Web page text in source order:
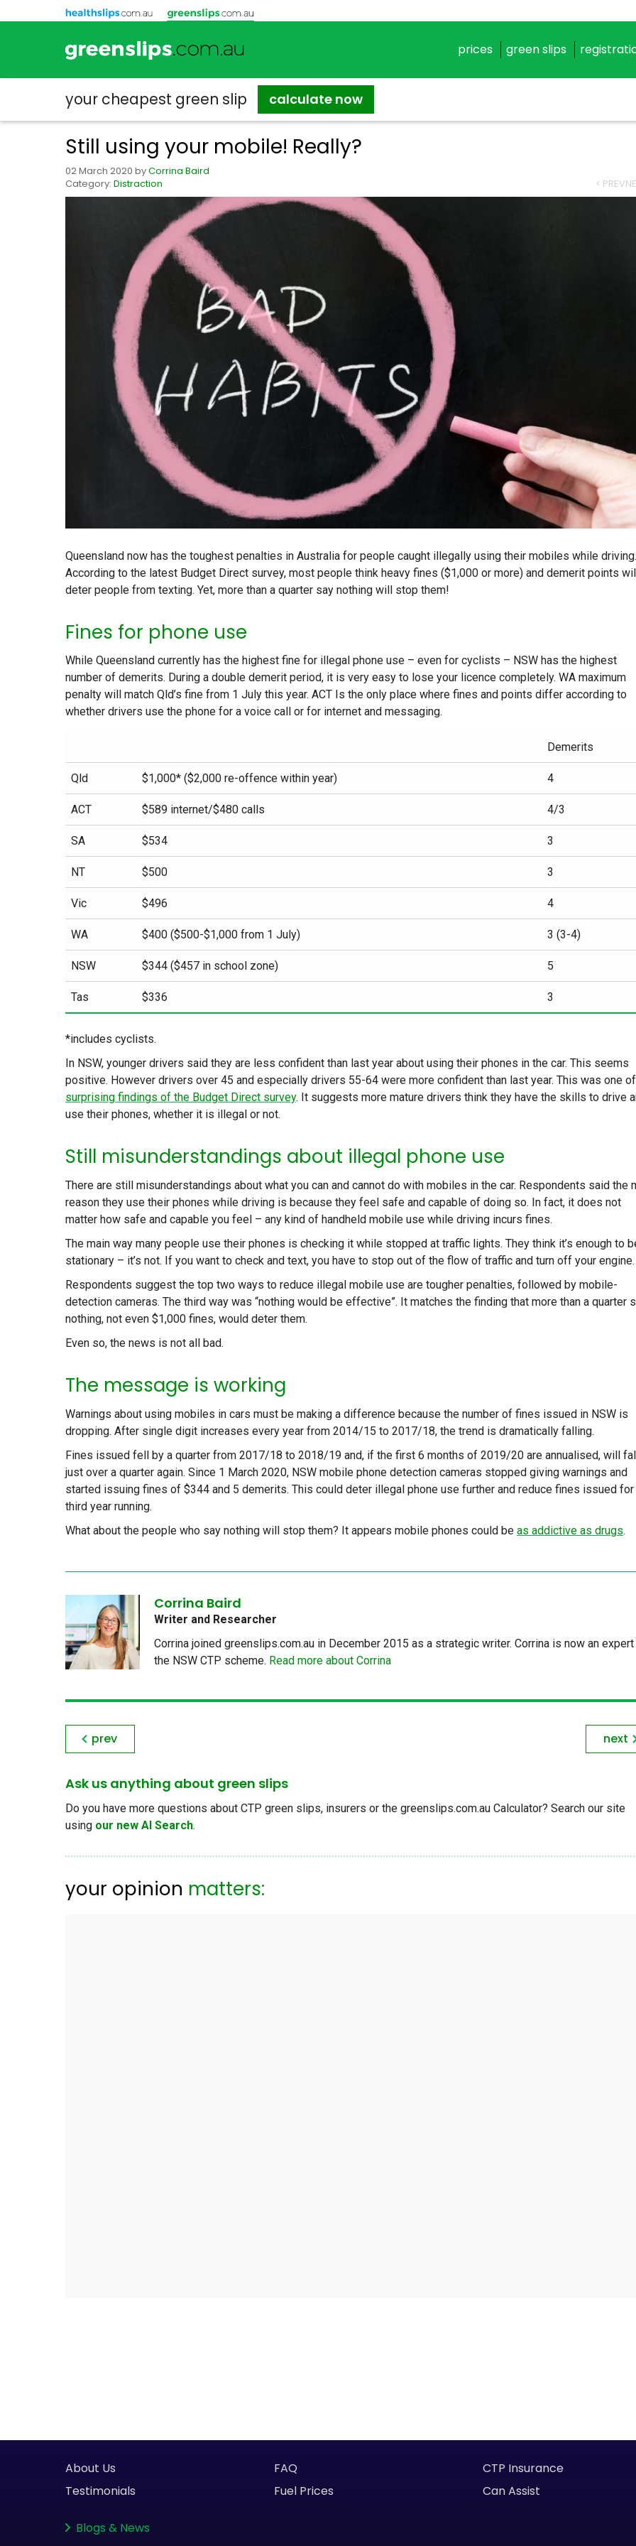
prices green slips
your cheapest green slip calculate now
Still using your mobile! Really?
02 March 2020 byCorrina Baird
Category: Distraction < PREV
Queensland now has the toughest penalties in Australia for people caught illegally using their mobiles while driving.
According to the latest Budget Direct survey, most people think heavy fines ($1,000 or more) and demerit points
deter people from texting. Yet, more than a quarter say nothing will stop them!
Fines for phone use
While Queensland currently has the highest fine for illegal phone use – even for cyclists – NSW has the highest
number of demerits. During a double demerit period, it is very easy to lose your licence completely. WA maximum
penalty will match Qld’s fine from 1 July this year. ACT Is the only place where fines and points differ according to
whether drivers use the phone for a voice call or for internet and messaging.
Demerits
Qld $1,000* ($2,000 re-offence within year) 4
ACT $589 internet/$480 calls 4/3
SA $534 3
NT $500 3
Vic $496 4
WA $400 ($500-$1,000 from 1 July) 3 (3-4)
NSW $344 ($457 in school zone) 5
Tas $336 3
*includes cyclists.
In NSW, younger drivers said they are less confident than last year about using their phones in the car. This seems
positive. However drivers over 45 and especially drivers 55-64 were more confident than last year. This was one
surprising findings of the Budget Direct survey. It suggests more mature drivers think they have the skills to drive
use their phones, whether it is illegal or not.
Still misunderstandings about illegal phone use
There are still misunderstandings about what you can and cannot do with mobiles in the car. Respondents said the
reason they use their phones while driving is because they feel safe and capable of doing so. In fact, it does not
matter how safe and capable you feel – any kind of handheld mobile use while driving incurs fines.
The main way many people use their phones is checking it while stopped at traffic lights. They think it’s enough to
stationary – it’s not. If you want to check and text, you have to stop out of the flow of traffic and turn off your engine.
Respondents suggest the top two ways to reduce illegal mobile use are tougher penalties, followed by mobile-
detection cameras. The third way was “nothing would be effective”. It matches the finding that more than a quarter
nothing, not even $1,000 fines, would deter them.
Even so, the news is not all bad.
The message is working
Warnings about using mobiles in cars must be making a difference because the number of fines issued in NSW is
dropping. After single digit increases every year from 2014/15 to 2017/18, the trend is dramatically falling.
Fines issued fell by a quarter from 2017/18 to 2018/19 and, if the first 6 months of 2019/20 are annualised, will
just over a quarter again. Since 1 March 2020, NSW mobile phone detection cameras stopped giving warnings and
started issuing fines of $344 and 5 demerits. This could deter illegal phone use further and reduce fines issued for
third year running.
What about the people who say nothing will stop them? It appears mobile phones could be as addictive as drugs.
Corrina Baird
Writer and Researcher
Corrina joined greenslips.com.au in December 2015 as a strategic writer. Corrina is now an expert
the NSW CTP scheme. Read more about Corrina
prev next
Ask us anything about green slips
Do you have more questions about CTP green slips, insurers or the greenslips.com.au Calculator? Search our site
using our new AI Search.
your opinion matters:
About Us
Testimonials
FAQ
Fuel Prices
CTP Insurance
Can Assist
Blogs & News